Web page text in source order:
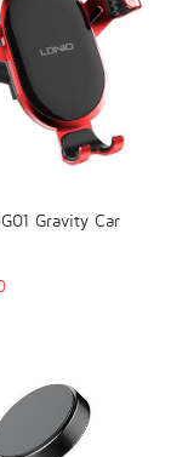
Gravity Car